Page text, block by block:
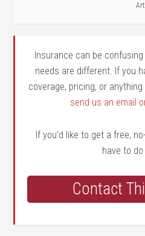
Insurance can be
needs are different. If you
coverage, pricing, or
send us an email
If you'd like to get a free,
have to
Contact